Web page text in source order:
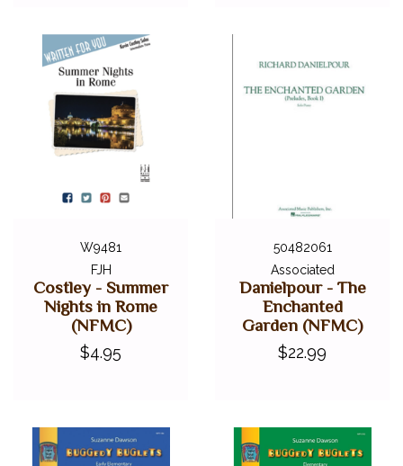
W9481
FJH
Costley - Summer
Nights in Rome
(NFMC)
$4.95
50482061
Associated
Danielpour - The
Enchanted
Garden (NFMC)
$22.99